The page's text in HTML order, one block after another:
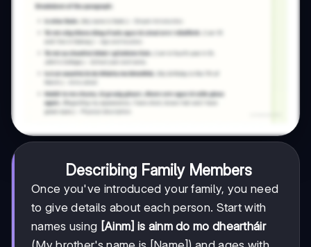
Describing Family Members
Once you've introduced your family, you need
to give details about each person. Start with
names using [Ainm] is ainm do mo dheartháir